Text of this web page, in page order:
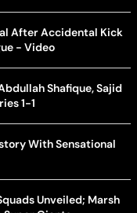
After Accidental Kick
- Video
Shafique, Sajid
1-1
With Sensational
Unveiled; Marsh